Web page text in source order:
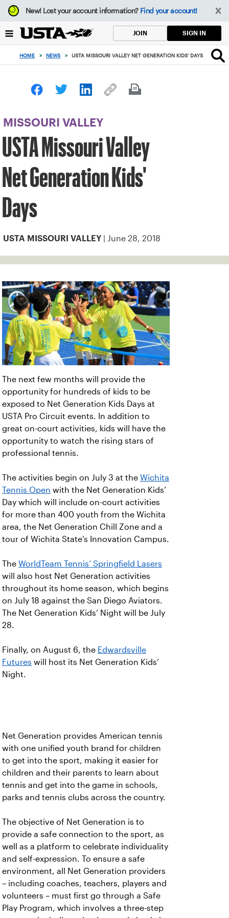
Focus
from
to
button
New!Lost your account information? Find your account!
JOIN SIGN IN
HOME > NEWS > USTA MISSOURI VALLEY NET GENERATION KIDS' DAYS
MISSOURI VALLEY
USTA Missouri Valley
Net Generation Kids'
Days
USTA MISSOURI VALLEY | June 28, 2018
The next few months will provide the
opportunity for hundreds of kids to be
exposed to Net Generation Kids Days at
USTA Pro Circuit events. In addition to
great on-court activities, kids will have the
opportunity to watch the rising stars of
professional tennis.
The activities begin on July 3 at the Wichita
Tennis Open with the Net Generation Kids’
Day which will include on-court activities
for more than 400 youth from the Wichita
area, the Net Generation Chill Zone and a
tour of Wichita State’s Innovation Campus.
The WorldTeam Tennis’ Springfield Lasers
will also host Net Generation activities
throughout its home season, which begins
on July 18 against the San Diego Aviators.
The Net Generation Kids’ Night will be July
28.
Finally, on August 6, the Edwardsville
Futures will host its Net Generation Kids’
Night.
Net Generation provides American tennis
with one unified youth brand for children
to get into the sport, making it easier for
children and their parents to learn about
tennis and get into the game in schools,
parks and tennis clubs across the country.
The objective of Net Generation is to
provide a safe connection to the sport, as
well as a platform to celebrate individuality
and self-expression. To ensure a safe
environment, all Net Generation providers
– including coaches, teachers, players and
volunteers – must first go through a Safe
Play Program, which involves a three-step